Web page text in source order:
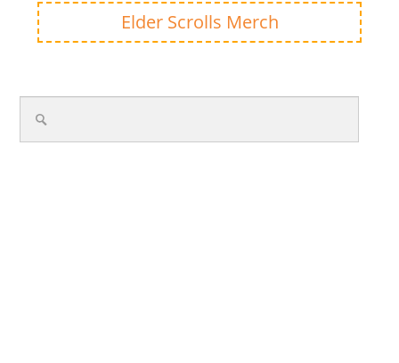
Elder Scrolls Merch